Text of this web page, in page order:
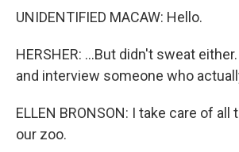
UNIDENTIFIED MACAW: Hello.
HERSHER: ...But didn't sweat
and interview someone who
ELLEN BRONSON: I take care of all
our zoo.